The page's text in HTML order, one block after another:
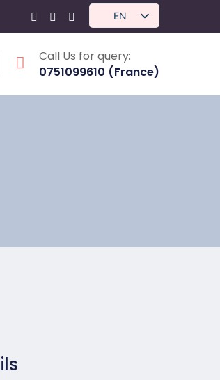
EN
Call Us for query:
0751099610 (France)